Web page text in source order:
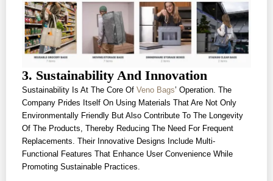
3. Sustainability And Innovation
Sustainability Is At The Core Of Veno Bags’ Operation. The
Company Prides Itself On Using Materials That Are Not Only
Environmentally Friendly But Also Contribute To The Longevity
Of The Products, Thereby Reducing The Need For Frequent
Replacements. Their Innovative Designs Include Multi-
Functional Features That Enhance User Convenience While
Promoting Sustainable Practices.